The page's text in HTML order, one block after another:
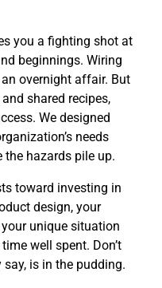
you a fighting shot at
beginnings. Wiring
overnight affair. But
shared recipes,
We designed
needs
the hazards pile up.
toward investing in
design, your
unique situation
well spent. Don’t
is in the pudding.